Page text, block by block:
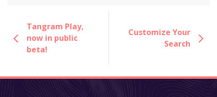
Tangram Play,
now in public
beta!
Customize Your
Search